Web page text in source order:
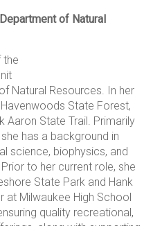
of Natural
the
Natural Resources. In her
State Forest,
Aaron State Trail. Primarily
has a background in
science, biophysics, and
to her current role, she
State Park and Hank
at Milwaukee High School
quality recreational,